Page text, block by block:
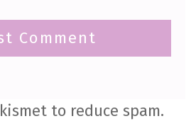
to reduce spam.